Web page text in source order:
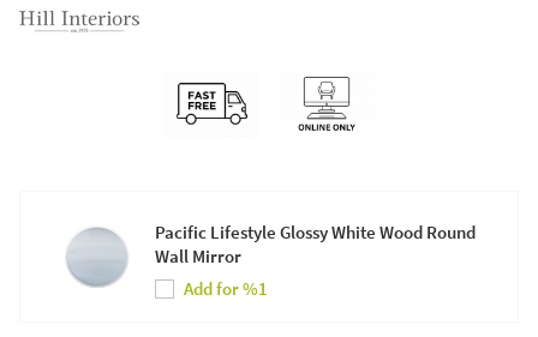
Pacific Lifestyle Glossy White Wood Round
Wall Mirror
Add for %1